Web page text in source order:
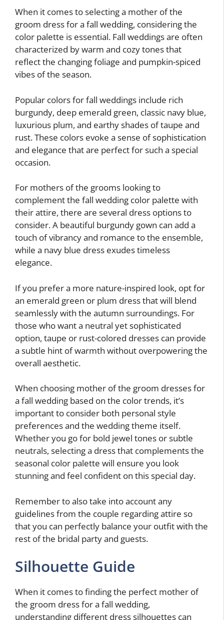
When it comes to selecting a mother of the
groom dress for a fall wedding, considering the
color palette is essential. Fall weddings are often
characterized by warm and cozy tones that
reflect the changing foliage and pumpkin-spiced
vibes of the season.
Popular colors for fall weddings include rich
burgundy, deep emerald green, classic navy blue,
luxurious plum, and earthy shades of taupe and
rust. These colors evoke a sense of sophistication
and elegance that are perfect for such a special
occasion.
For mothers of the grooms looking to
complement the fall wedding color palette with
their attire, there are several dress options to
consider. A beautiful burgundy gown can add a
touch of vibrancy and romance to the ensemble,
while a navy blue dress exudes timeless
elegance.
If you prefer a more nature-inspired look, opt for
an emerald green or plum dress that will blend
seamlessly with the autumn surroundings. For
those who want a neutral yet sophisticated
option, taupe or rust-colored dresses can provide
a subtle hint of warmth without overpowering the
overall aesthetic.
When choosing mother of the groom dresses for
a fall wedding based on the color trends, it’s
important to consider both personal style
preferences and the wedding theme itself.
Whether you go for bold jewel tones or subtle
neutrals, selecting a dress that complements the
seasonal color palette will ensure you look
stunning and feel confident on this special day.
Remember to also take into account any
guidelines from the couple regarding attire so
that you can perfectly balance your outfit with the
rest of the bridal party and guests.
Silhouette Guide
When it comes to finding the perfect mother of
the groom dress for a fall wedding,
understanding different dress silhouettes can